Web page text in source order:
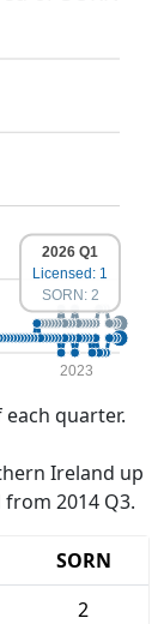
2023
2026 Q1
Licensed: 1
SORN: 2
quarter.
Ireland up
2014 Q3.
SORN
2